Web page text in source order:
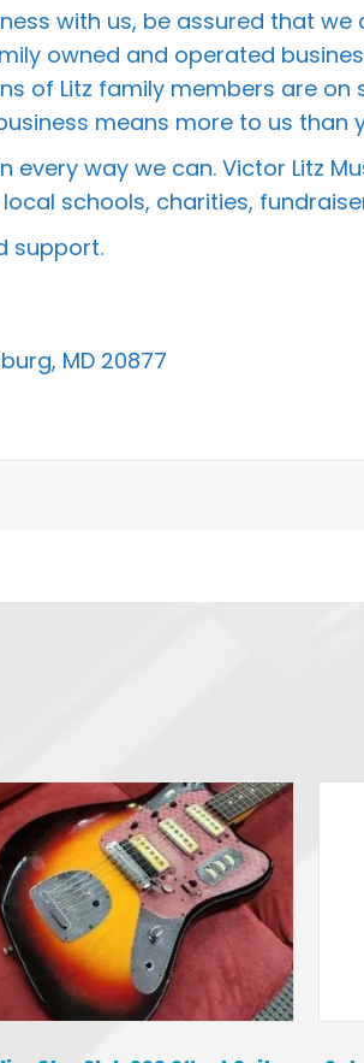
with us, be assured that we
owned and operated
of Litz family members are on
means more to us than
every way we can. Victor Litz
schools, charities,
support.
MD 20877